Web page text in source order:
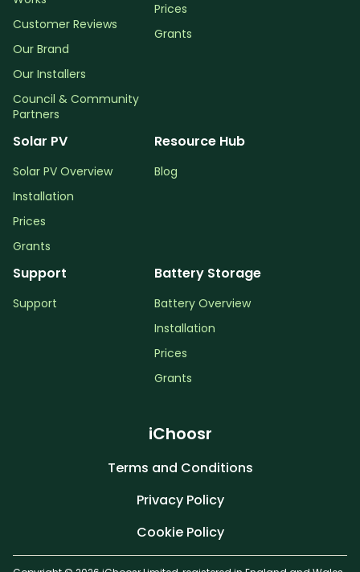
Customer Reviews
Our Brand
Our Installers
Council & Community
Partners
Prices
Grants
Solar PV
Solar PV Overview
Installation
Prices
Grants
Resource Hub
Blog
Support
Support
Battery Storage
Battery Overview
Installation
Prices
Grants
iChoosr
Terms and Conditions
Privacy Policy
Cookie Policy